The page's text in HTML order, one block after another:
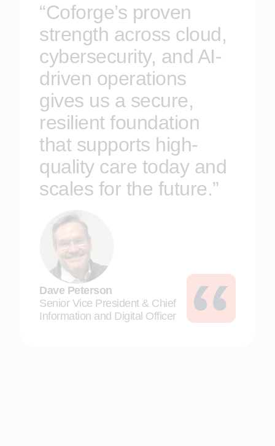
“Coforge’s proven
strength across cloud,
cybersecurity, and AI-
driven operations
gives us a secure,
resilient foundation
that supports high-
quality care today and
scales for the future.”
Dave Peterson
Senior Vice President & Chief
Information and Digital Officer